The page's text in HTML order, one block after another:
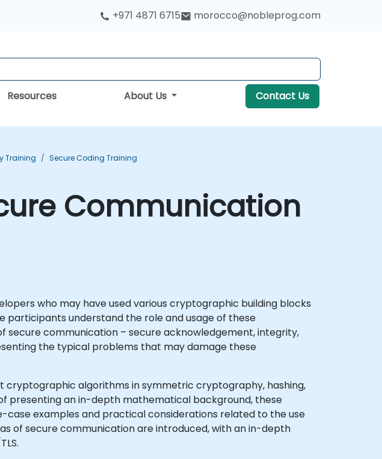
+971 4871 6715 morocco@nobleprog.com
Resources About Us Contact Us
Training
Secure Coding Training
Communication
who may have used various cryptographic building blocks
participants understand the role and usage of these
communication – secure acknowledgement, integrity,
the typical problems that may damage these
algorithms in symmetric cryptography, hashing,
presenting an in-depth mathematical background, these
examples and practical considerations related to the use
of secure communication are introduced, with an in-depth